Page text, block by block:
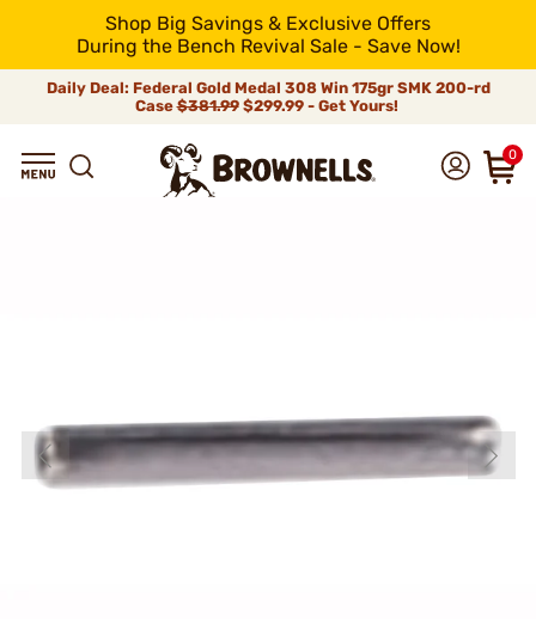
Shop Big Savings & Exclusive Offers
During the Bench Revival Sale - Save Now!
Daily Deal: Federal Gold Medal 308 Win 175gr SMK 200-rd
Case$381.99$299.99 - Get Yours!
0